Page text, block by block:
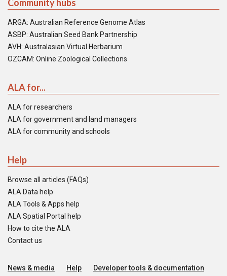
Community hubs
ARGA: Australian Reference Genome Atlas
ASBP: Australian Seed Bank Partnership
AVH: Australasian Virtual Herbarium
OZCAM: Online Zoological Collections
ALA for...
ALA for researchers
ALA for government and land managers
ALA for community and schools
Help
Browse all articles (FAQs)
ALA Data help
ALA Tools & Apps help
ALA Spatial Portal help
How to cite the ALA
Contact us
News & media Help
Developer tools & documentation